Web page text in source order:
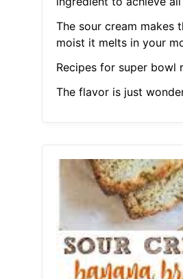
The sour cream makes
moist it melts in your
Recipes for super bowl
The flavor is just